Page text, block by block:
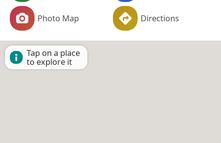
Photo Map Directions
Tap on a place
to explore it